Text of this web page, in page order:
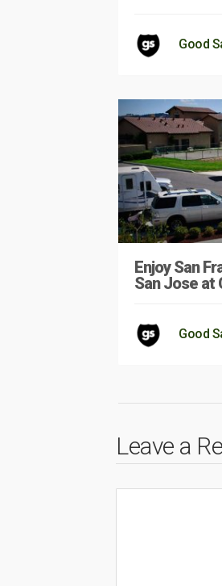
Good
Enjoy San
San Jose at
Good
Leave a